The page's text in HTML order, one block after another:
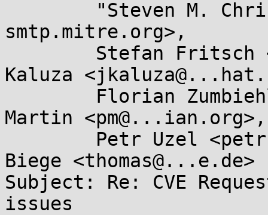
smtp.mitre.org>,
Kaluza
Martin <pm@...ian.org>,
Biege <thomas@...e.de>
Subject: Re: CVE
issues